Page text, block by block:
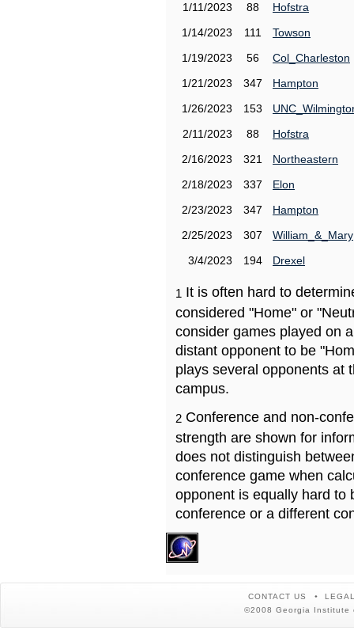
1/11/2023
88
Hofstra
1/14/2023
111
Towson
1/19/2023
56
Col_Charleston
1/21/2023
347
Hampton
1/26/2023
153
2/11/2023
88
Hofstra
2/16/2023
321
Northeastern
2/18/2023
337
Elon
2/23/2023
347
Hampton
2/25/2023
307
William_&_Mary
3/4/2023
194 Drexel
1 It is often hard to
considered "Home" or
consider games played on
distant opponent to be
plays several opponents at
campus.
2 Conference and non-
strength are shown for
does not distinguish
conference game when
opponent is equally hard to
conference or a different
CONTACT US
©2008 Georgia Institute